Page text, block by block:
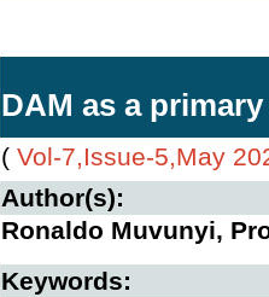
DAM as a
( Vol-7,Issue-5,May
Author(s):
Ronaldo Muvunyi,
Keywords: